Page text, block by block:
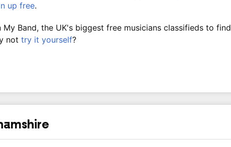
up free.
Band, the UK's biggest free musicians classifieds to find
not try it yourself?